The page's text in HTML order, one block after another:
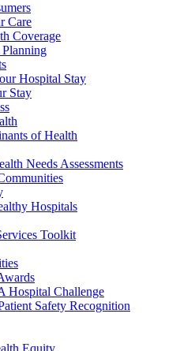
Care
Coverage
Hospital Stay
Stay
of Health
Needs Assessments
Hospitals
Toolkit
Hospital Challenge
Safety Recognition
Equity